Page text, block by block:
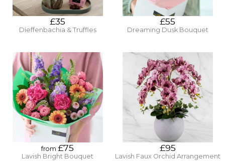
£35
Dieffenbachia & Truffles
£55
Dreaming Dusk Bouquet
from £75
Lavish Bright Bouquet
£95
Lavish Faux Orchid Arrangement